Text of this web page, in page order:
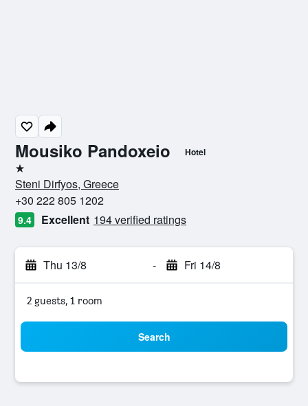
Mousiko Pandoxeio Hotel
1 star
Steni Dirfyos, Greece
+30 222 805 1202
9.4 Excellent 194 verified ratings
Thu 13/8 - Fri 14/8
2 guests, 1 room
Search